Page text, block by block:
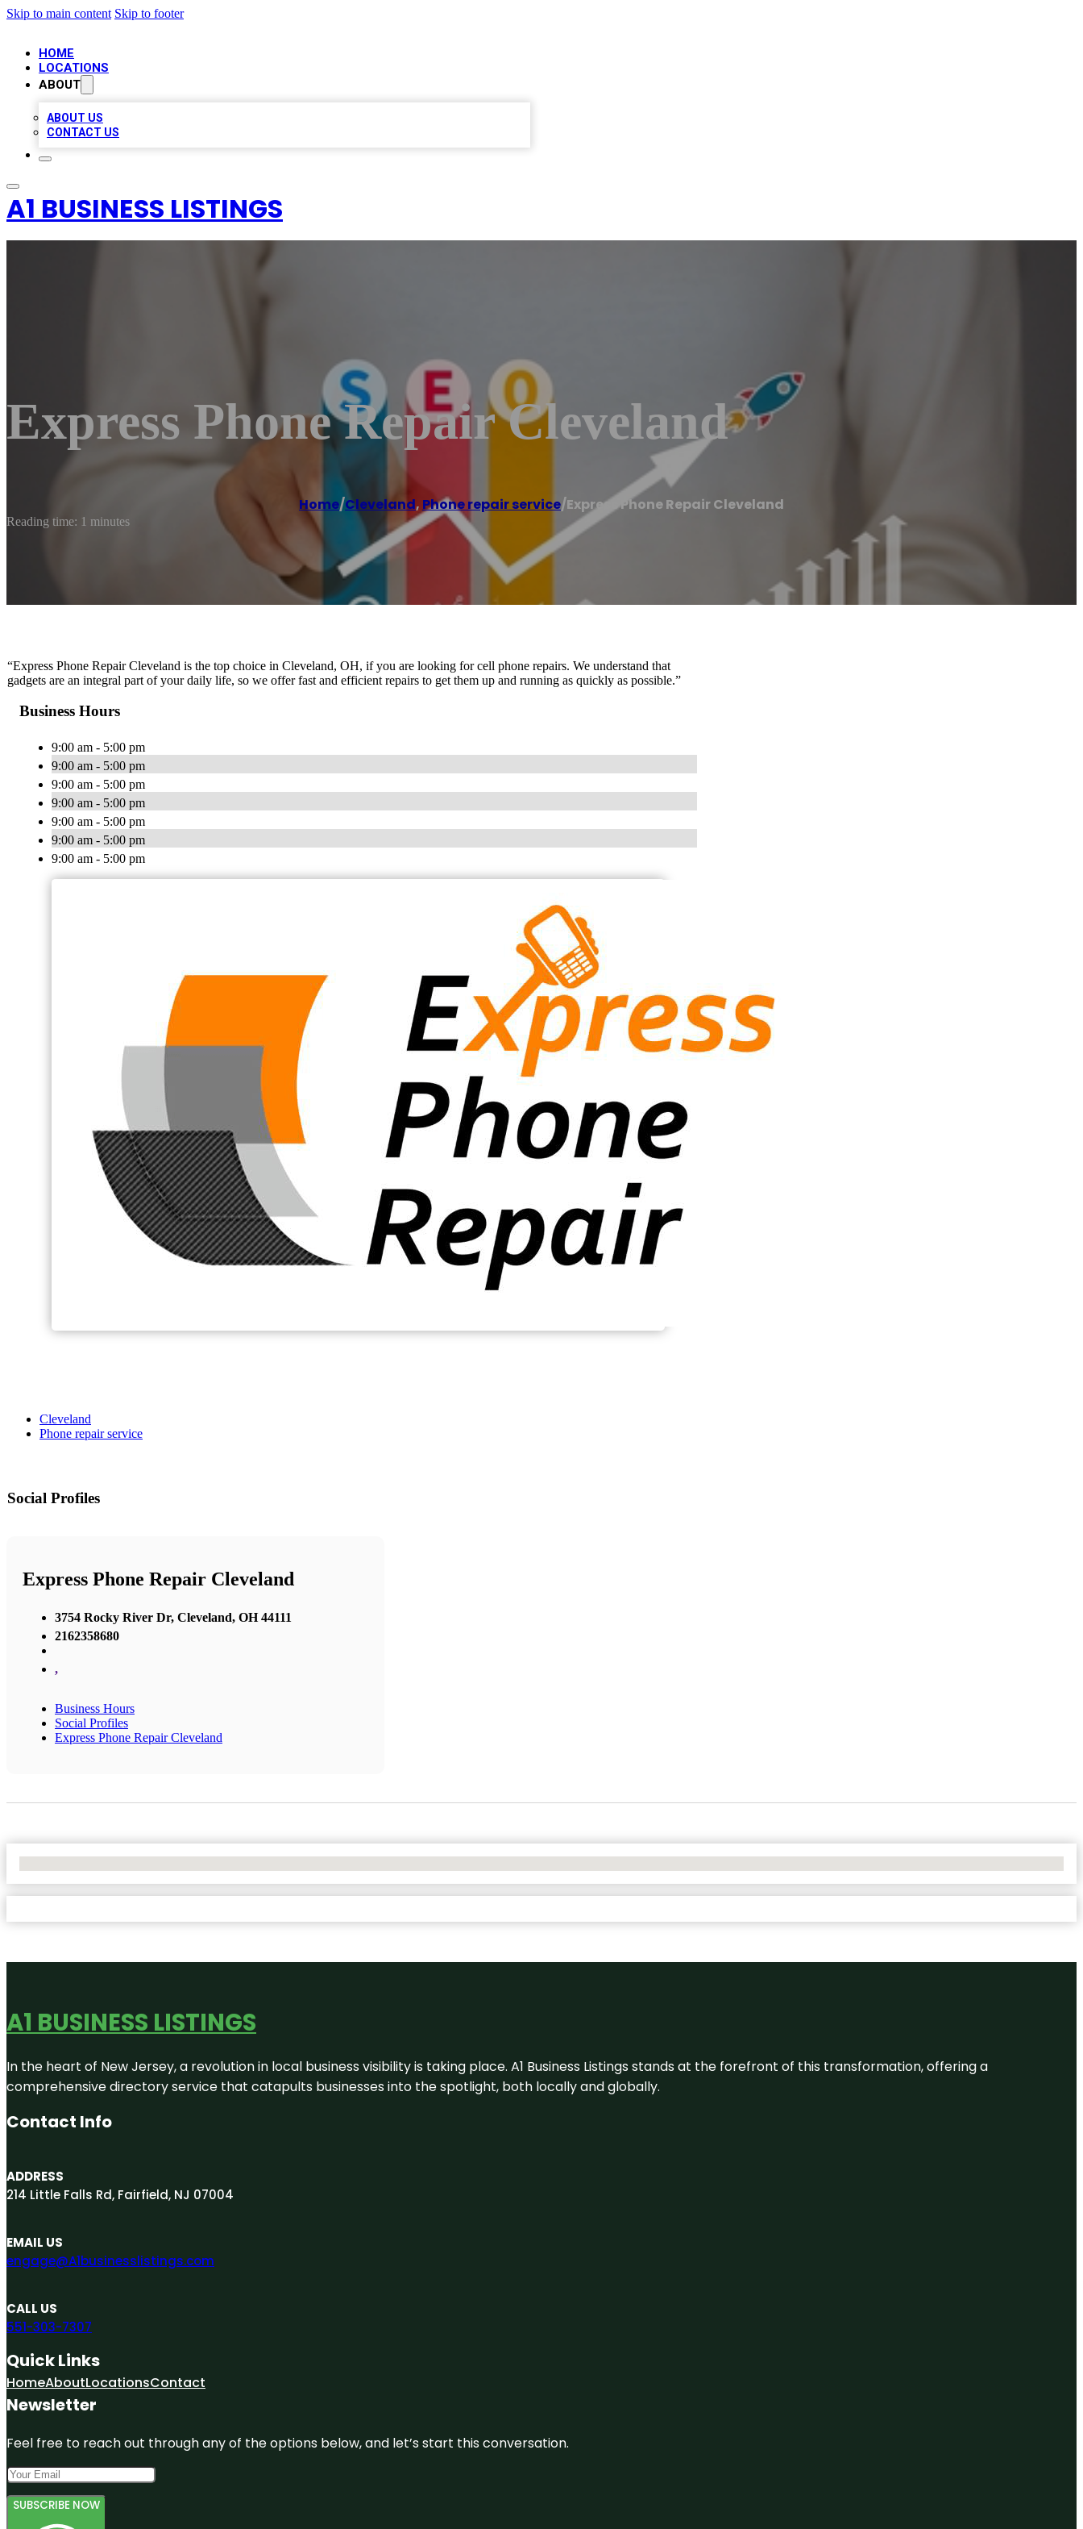
Skip to main content Skip to footer
HOME
LOCATIONS
ABOUT
ABOUT US
CONTACT US
A1 BUSINESS LISTINGS
Express Phone Repair Cleveland
Home/Cleveland, Phone repair service/Express Phone Repair Cleveland
Reading time: 1 minutes
“Express Phone Repair Cleveland is the top choice in Cleveland, OH, if you are looking for cell phone repairs. We understand that
gadgets are an integral part of your daily life, so we offer fast and efficient repairs to get them up and running as quickly as possible.”
Business Hours
9:00 am - 5:00 pm
9:00 am - 5:00 pm
9:00 am - 5:00 pm
9:00 am - 5:00 pm
9:00 am - 5:00 pm
9:00 am - 5:00 pm
9:00 am - 5:00 pm
Cleveland
Phone repair service
Social Profiles
Express Phone Repair Cleveland
3754 Rocky River Dr, Cleveland, OH 44111
2162358680
,
Business Hours
Social Profiles
Express Phone Repair Cleveland
A1 BUSINESS LISTINGS
In the heart of New Jersey, a revolution in local business visibility is taking place. A1 Business Listings stands at the forefront of this transformation, offering a
comprehensive directory service that catapults businesses into the spotlight, both locally and globally.
Contact Info
ADDRESS
214 Little Falls Rd, Fairfield, NJ 07004
EMAIL US
engage@A1businesslistings.com
CALL US
551-303-7307
Quick Links
HomeAboutLocationsContact
Newsletter
Feel free to reach out through any of the options below, and let’s start this conversation.
SUBSCRIBE NOW